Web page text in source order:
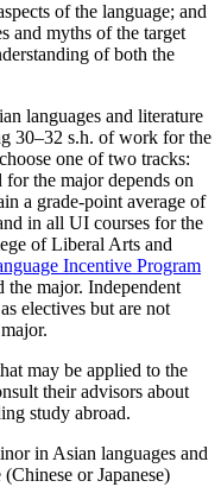
of the language; and
and myths of the target
of both the
languages and literature
30–32 s.h. of work for the
one of two tracks:
for the major depends on
a grade-point average of
in all UI courses for the
of Liberal Arts and
Incentive Program
the major. Independent
electives but are not
may be applied to the
their advisors about
study abroad.
in Asian languages and
or Japanese)